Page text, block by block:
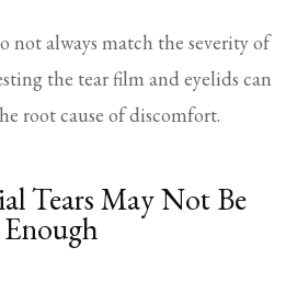
not always match the severity of
the tear film and eyelids can
root cause of discomfort.
Tears May Not Be
Enough